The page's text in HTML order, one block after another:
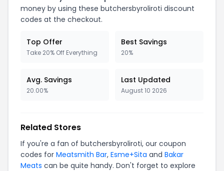
money by using these butchersbyroliroti discount
codes at the checkout.
Top Offer
Take 20% Off Everything
Best Savings
20%
Avg. Savings
20.00%
Last Updated
August 10 2026
Related Stores
If you're a fan of butchersbyroliroti, our coupon
codes for Meatsmith Bar, Esme+Sita and Bakar
Meats can be quite handy. Don't forget to explore